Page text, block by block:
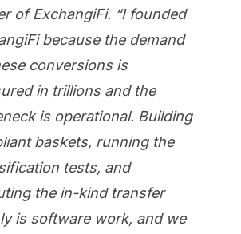
of ExchangiFi. “I founded
because the demand
conversions is
in trillions and the
is operational. Building
baskets, running the
tests, and
the in-kind transfer
is software work, and we